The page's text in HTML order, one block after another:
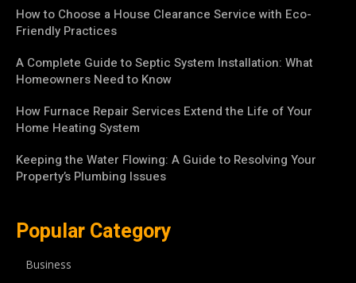
How to Choose a House Clearance Service with Eco-
Friendly Practices
A Complete Guide to Septic System Installation: What
Homeowners Need to Know
How Furnace Repair Services Extend the Life of Your
Home Heating System
Keeping the Water Flowing: A Guide to Resolving Your
Property’s Plumbing Issues
Popular Category
Business